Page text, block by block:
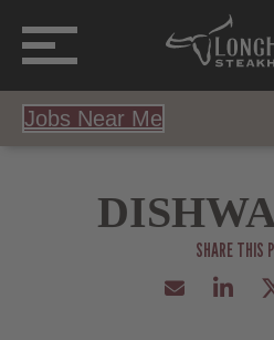
Jobs Near Me